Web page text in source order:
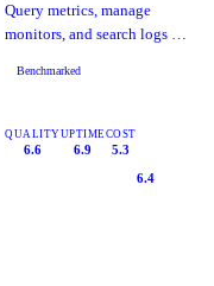
Query metrics, manage
monitors, and search logs in
Benchmarked
QUALITY
6.6
UPTIME
6.9
COST
5.3
6.4